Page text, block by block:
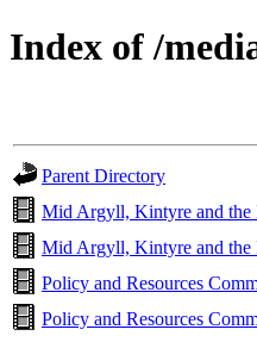
Index of /
Parent Directory
Mid Argyll, Kintyre and the
Mid Argyll, Kintyre and the
Policy and Resources
Policy and Resources